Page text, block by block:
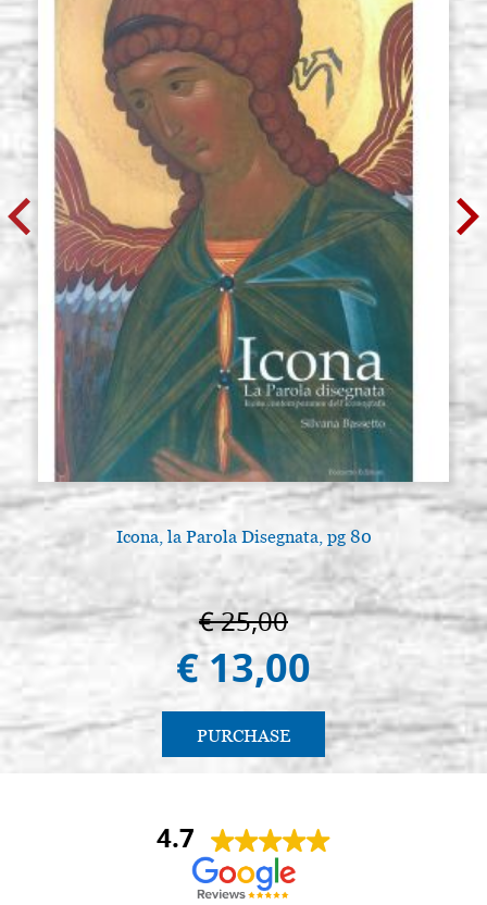
Icon board in linden, model U3,
size 30x45 cradle,wedges,raw
Stock: 0 - COD.
G30X45U3
€ 57,20 BUY
Icon board in linden, model U3,
size 35x90 cradle,wedges,raw
Stock: 0 - COD.
G35X90U3
€ 74,30 BUY
Icon board in linden, model U3,
size 36x58 cradle,wedges,raw
G36X58U3
€ 64,30
Icon board in linden, model U3,
size 37x47 cradle,wedges,raw
Stock: 0 - COD.
G37X47U3
€ 59,00 BUY
Icon board in linden, model U3,
size 42x60 cradle,wedges,raw
Stock: 0 - COD.
G42X60U3
€ 68,40
Icon board in linden, model U3,
size 50x75 cradle,wedges,raw
Stock: 0 - COD.
G50X75U3
€ 86,10
Icon board in linden, model U3,
size 67x97 cradle,wedges,raw
Stock: 0 - COD.
G67X97U3
BUY
Icona, la Parola Disegnata, pg 80
€ 25,00
€ 13,00
PURCHASE
4.7